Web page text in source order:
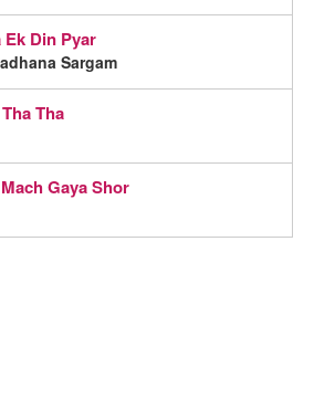
Ek Din Pyar
Sargam
Tha
Gaya Shor